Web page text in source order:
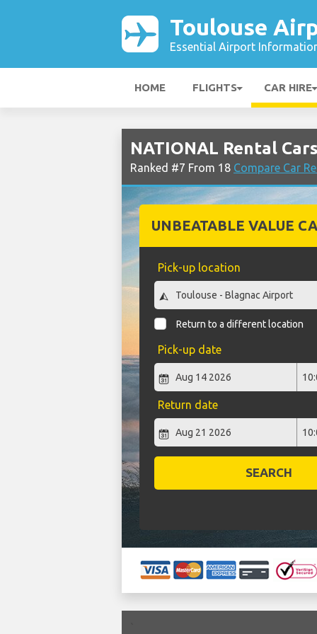
Toulouse
Essential Airport
HOME FLIGHTS CAR HIRE
NATIONAL Rental
Ranked #7 From 18 Compare Car
UNBEATABLE VALUE
Pick-up location
Return to a different location
Pick-up date
Return date
SEARCH